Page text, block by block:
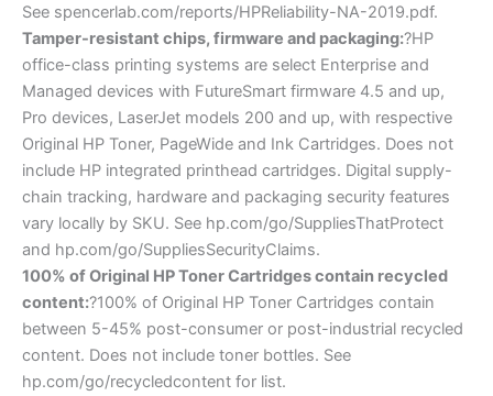
See spencerlab.com/reports/HPReliability-NA-2019.pdf.
Tamper-resistant chips, firmware and packaging:?HP
office-class printing systems are select Enterprise and
Managed devices with FutureSmart firmware 4.5 and up,
Pro devices, LaserJet models 200 and up, with respective
Original HP Toner, PageWide and Ink Cartridges. Does not
include HP integrated printhead cartridges. Digital supply-
chain tracking, hardware and packaging security features
vary locally by SKU. See hp.com/go/SuppliesThatProtect
and hp.com/go/SuppliesSecurityClaims.
100% of Original HP Toner Cartridges contain recycled
content:?100% of Original HP Toner Cartridges contain
between 5-45% post-consumer or post-industrial recycled
content. Does not include toner bottles. See
hp.com/go/recycledcontent for list.